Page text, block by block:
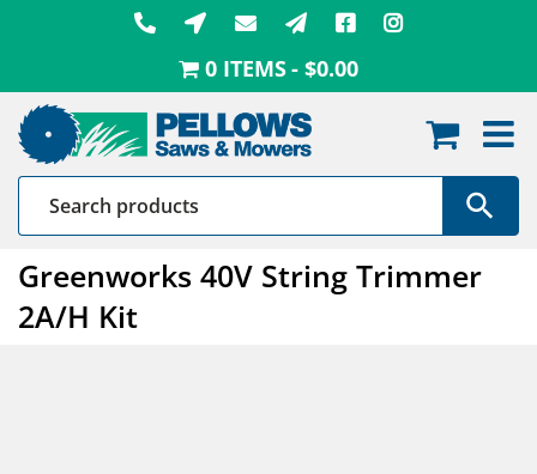
0 ITEMS $0.00
Greenworks 40V String Trimmer
2A/H Kit